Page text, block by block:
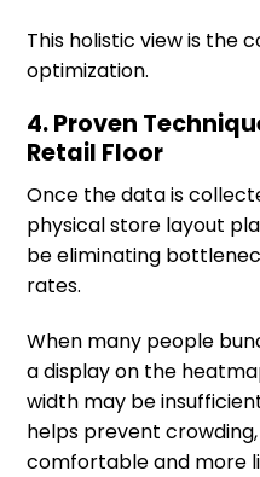
This holistic view is the
optimization.
4. Proven
Retail Floor
Once the data is
physical store layout
be eliminating
rates.
When many people
a display on the
width may be
helps prevent
comfortable and more